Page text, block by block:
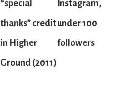
“special
thanks” credit
in Higher
Ground (2011)
Instagram,
under 100
followers